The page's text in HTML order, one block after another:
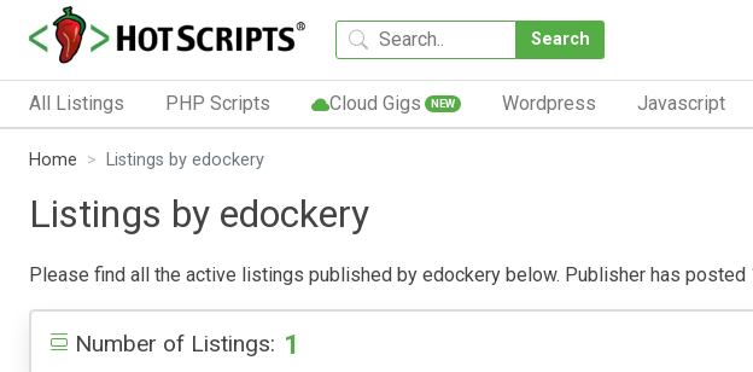
Search
All Listings PHP Scripts Cloud Gigs NEW Wordpress Javascript
Home Listings by edockery
Listings by edockery
Please find all the active listings published by edockery below. Publisher has
Number of Listings: 1